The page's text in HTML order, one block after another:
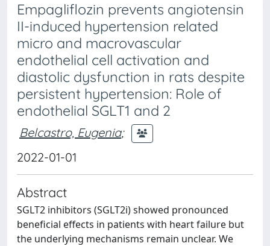
Empagliflozin prevents angiotensin
II-induced hypertension related
micro and macrovascular
endothelial cell activation and
diastolic dysfunction in rats despite
persistent hypertension: Role of
endothelial SGLT1 and 2
Belcastro, Eugenia;
2022-01-01
Abstract
SGLT2 inhibitors (SGLT2i) showed pronounced
beneficial effects in patients with heart failure but
the underlying mechanisms remain unclear. We